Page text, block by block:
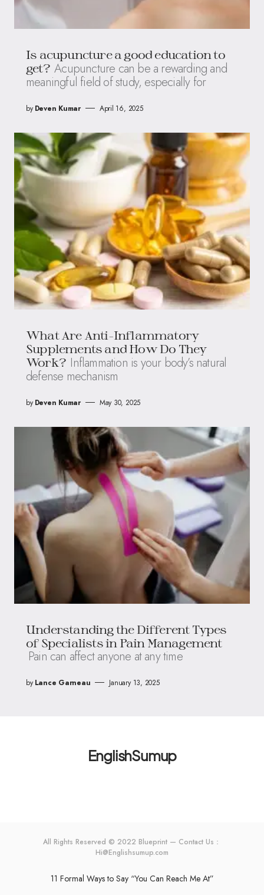
Is acupuncture a good education to
get? Acupuncture can be a rewarding and
meaningful field of study, especially for
by Deven Kumar April 16, 2025
What Are Anti-Inflammatory
Supplements and How Do They
Work? Inflammation is your body’s natural
defense mechanism
by Deven Kumar May 30, 2025
Understanding the Different Types
of Specialists in Pain Management
Pain can affect anyone at any time
by Lance Garneau January 13, 2025
EnglishSumup
All Rights Reserved © 2022 Blueprint — Contact Us：
Hi@Englishsumup.com
11 Formal Ways to Say “You Can Reach Me At”